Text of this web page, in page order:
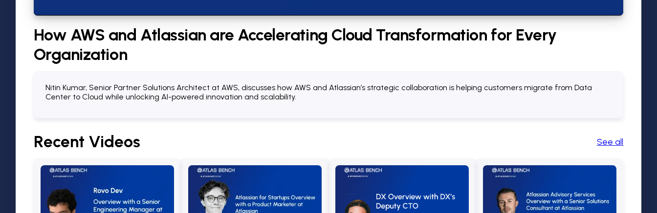
How AWS and Atlassian are Accelerating Cloud Transformation for Every
Organization
Nitin Kumar, Senior Partner Solutions Architect at AWS, discusses how AWS and Atlassian’s strategic collaboration is helping customers migrate from Data
Center to Cloud while unlocking AI-powered innovation and scalability.
Recent Videos See all